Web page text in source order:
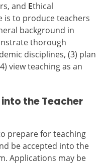
and Ethical
is to produce teachers
background in
thorough
disciplines, (3) plan
view teaching as an
the Teacher
prepare for teaching
be accepted into the
Applications may be